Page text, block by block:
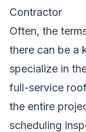
Contractor
Often, the
there can be a
specialize in
full-service
the entire
scheduling